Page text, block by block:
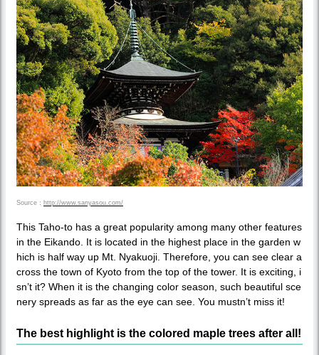
Source： http://www.sanyasou.com/
This Taho-to has a great popularity among many other features
in the Eikando. It is located in the highest place in the garden w
hich is half way up Mt. Nyakuoji. Therefore, you can see clear a
cross the town of Kyoto from the top of the tower. It is exciting, i
sn’t it? When it is the changing color season, such beautiful sce
nery spreads as far as the eye can see. You mustn’t miss it!
The best highlight is the colored maple trees after all!